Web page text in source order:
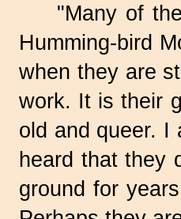
"Many of
Humming-bird
when they are
work. It is their
old and queer. I
heard that they
ground for